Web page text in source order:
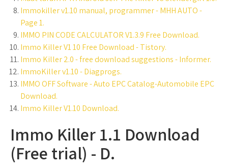
Immokiller v1.10 manual, programmer - MHH AUTO -
Page 1.
IMMO PIN CODE CALCULATOR V1.3.9 Free Download.
Immo Killer V1 10 Free Download - Tistory.
Immo Killer 2.0 - free download suggestions - Informer.
ImmoKiller v1.10 - Diagprogs.
IMMO OFF Software - Auto EPC Catalog-Automobile EPC
Download.
Immo Killer V1.10 Download.
Immo Killer 1.1 Download
(Free trial) - D.